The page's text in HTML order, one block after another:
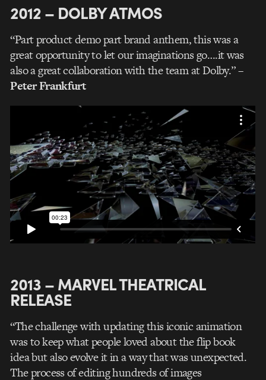
2012 – DOLBY ATMOS
“Part product demo part brand anthem, this was a
great opportunity to let our imaginations go….it was
also a great collaboration with the team at Dolby.”–
Peter Frankfurt
2013 – MARVEL THEATRICAL
RELEASE
“The challenge with updating this iconic animation
was to keep what people loved about the flip book
idea but also evolve it in a way that was unexpected.
The process of editing hundreds of images